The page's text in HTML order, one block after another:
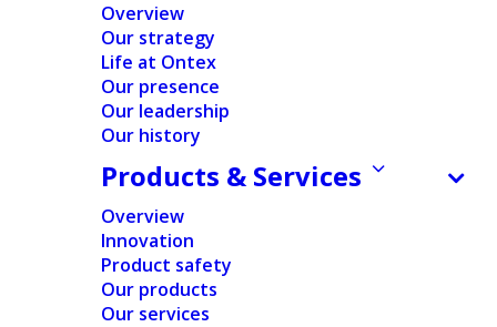
Dyslexia
Adapt
Highlight links
Overview
Our strategy
Life at Ontex
Our presence
Our leadership
Our history
Products & Services
Overview
Innovation
Product safety
Our products
Our services
Ontex confirms H1 results with
revenue and margin decrease in a
weaker-than-expected market,
while investing significantly and
reaching key transformation
milestones
31/07/2025